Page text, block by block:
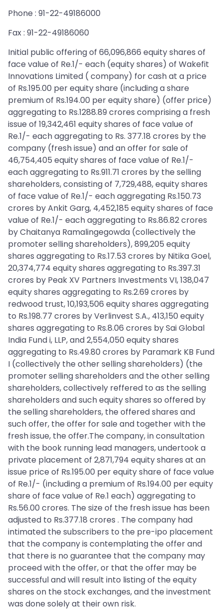
Phone : 91-22-49186000
Fax : 91-22-49186060
Initial public offering of 66,096,866 equity shares of
face value of Re.1/- each (equity shares) of Wakefit
Innovations Limited ( company) for cash at a price
of Rs.195.00 per equity share (including a share
premium of Rs.194.00 per equity share) (offer price)
aggregating to Rs.1288.89 crores comprising a fresh
issue of 19,342,461 equity shares of face value of
Re.1/- each aggregating to Rs. 377.18 crores by the
company (fresh issue) and an offer for sale of
46,754,405 equity shares of face value of Re.1/-
each aggregating to Rs.911.71 crores by the selling
shareholders, consisting of 7,729,488, equity shares
of face value of Re.1/- each aggregating Rs.150.73
crores by Ankit Garg, 4,452,185 equity shares of face
value of Re.1/- each aggregating to Rs.86.82 crores
by Chaitanya Ramalingegowda (collectively the
promoter selling shareholders), 899,205 equity
shares aggregating to Rs.17.53 crores by Nitika Goel,
20,374,774 equity shares aggregating to Rs.397.31
crores by Peak XV Partners Investments VI, 138,047
equity shares aggregating to Rs.2.69 crores by
redwood trust, 10,193,506 equity shares aggregating
to Rs.198.77 crores by Verlinvest S.A., 413,150 equity
shares aggregating to Rs.8.06 crores by Sai Global
India Fund i, LLP, and 2,554,050 equity shares
aggregating to Rs.49.80 crores by Paramark KB Fund
I (collectively the other selling shareholders) (the
promoter selling shareholders and the other selling
shareholders, collectively reffered to as the selling
shareholders and such equity shares so offered by
the selling shareholders, the offered shares and
such offer, the offer for sale and together with the
fresh issue, the offer.The company, in consultation
with the book running lead managers, undertook a
private placement of 2,871,794 equity shares at an
issue price of Rs.195.00 per equity share of face value
of Re.1/- (including a premium of Rs.194.00 per equity
share of face value of Re.1 each) aggregating to
Rs.56.00 crores. The size of the fresh issue has been
adjusted to Rs.377.18 crores . The company had
intimated the subscribers to the pre-ipo placement
that the company is contemplating the offer and
that there is no guarantee that the company may
proceed with the offer, or that the offer may be
successful and will result into listing of the equity
shares on the stock exchanges, and the investment
was done solely at their own risk.